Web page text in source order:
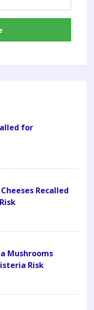
for
Recalled
Mushrooms
Risk